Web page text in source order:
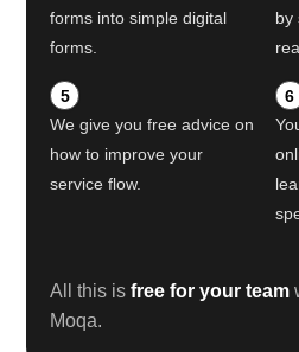
forms into simple digital
forms.
by
5
We give you free advice on
how to improve your
service flow.
6
All this isfree for your team
Moqa.